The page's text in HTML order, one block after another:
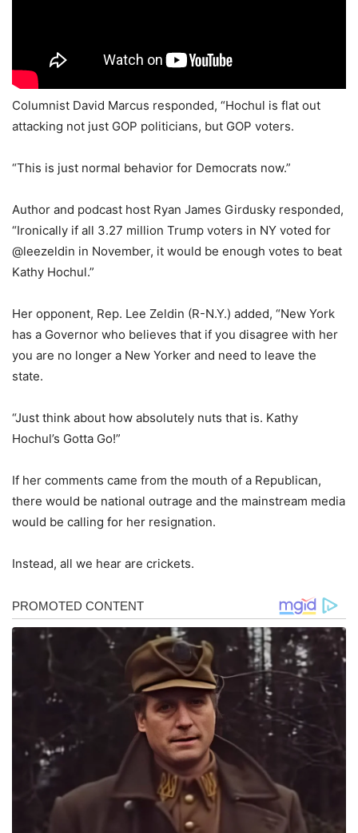
Columnist David Marcus responded, “Hochul is flat out
attacking not just GOP politicians, but GOP voters.
“This is just normal behavior for Democrats now.”
Author and podcast host Ryan James Girdusky responded,
“Ironically if all 3.27 million Trump voters in NY voted for
@leezeldin in November, it would be enough votes to beat
Kathy Hochul.”
Her opponent, Rep. Lee Zeldin (R-N.Y.) added, “New York
has a Governor who believes that if you disagree with her
you are no longer a New Yorker and need to leave the
state.
“Just think about how absolutely nuts that is. Kathy
Hochul’s Gotta Go!”
If her comments came from the mouth of a Republican,
there would be national outrage and the mainstream media
would be calling for her resignation.
Instead, all we hear are crickets.